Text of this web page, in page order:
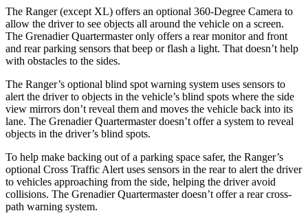
The Ranger (except XL) offers an optional 360-Degree Camera to
allow the driver to see objects all around the vehicle on a screen.
The Grenadier Quartermaster only offers a rear monitor and front
and rear parking sensors that beep or flash a light. That doesn’t help
with obstacles to the sides.
The Ranger’s optional blind spot warning system uses sensors to
alert the driver to objects in the vehicle’s blind spots where the side
view mirrors don’t reveal them and moves the vehicle back into its
lane. The Grenadier Quartermaster doesn’t offer a system to reveal
objects in the driver’s blind spots.
To help make backing out of a parking space safer, the Ranger’s
optional Cross Traffic Alert uses sensors in the rear to alert the driver
to vehicles approaching from the side, helping the driver avoid
collisions. The Grenadier Quartermaster doesn’t offer a rear cross-
path warning system.